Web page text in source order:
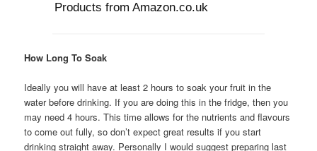
Products from Amazon.co.uk
How Long To Soak
Ideally you will have at least 2 hours to soak your fruit in the
water before drinking. If you are doing this in the fridge, then you
may need 4 hours. This time allows for the nutrients and flavours
to come out fully, so don’t expect great results if you start
drinking straight away. Personally I would suggest preparing last